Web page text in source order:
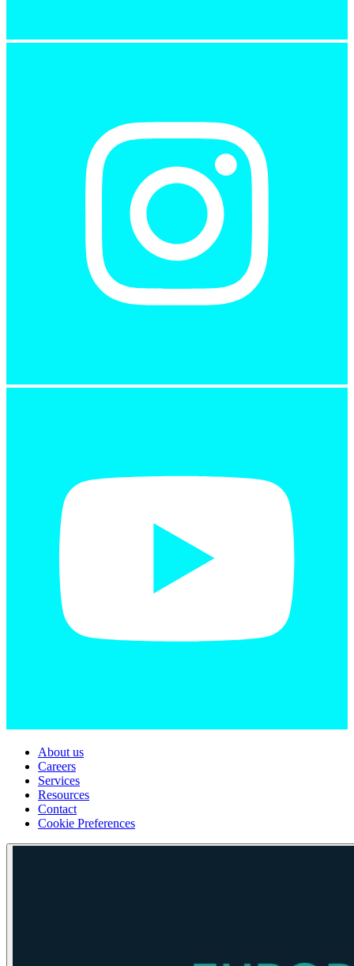
About us
Careers
Services
Resources
Contact
Cookie Preferences